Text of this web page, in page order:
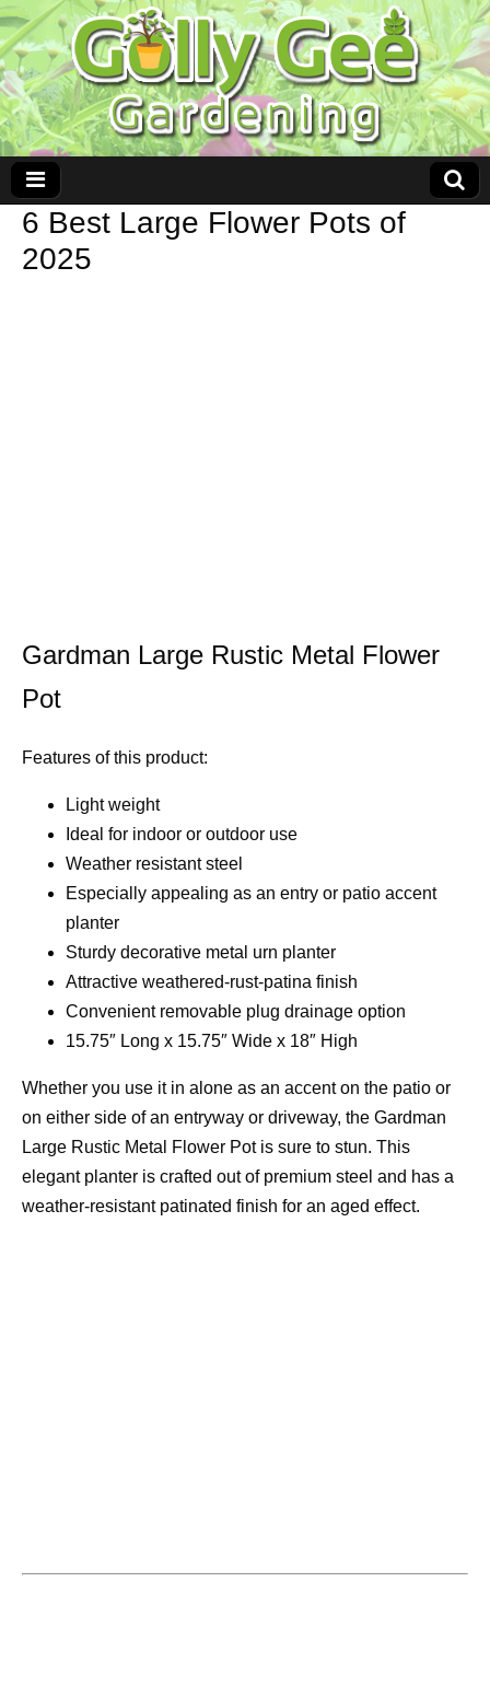
6 Best Large Flower Pots of
2025
Gardman Large Rustic Metal Flower
Pot
Features of this product:
Light weight
Ideal for indoor or outdoor use
Weather resistant steel
Especially appealing as an entry or patio accent
planter
Sturdy decorative metal urn planter
Attractive weathered-rust-patina finish
Convenient removable plug drainage option
15.75″ Long x 15.75″ Wide x 18″ High
Whether you use it in alone as an accent on the patio or
on either side of an entryway or driveway, the Gardman
Large Rustic Metal Flower Pot is sure to stun. This
elegant planter is crafted out of premium steel and has a
weather-resistant patinated finish for an aged effect.